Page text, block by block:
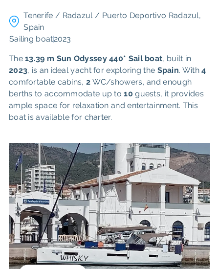
Tenerife / Radazul / Puerto Deportivo Radazul,
Spain
Sailing boat2023
The13.39 m Sun Odyssey 440* Sail boat, built in
2023, is an ideal yacht for exploring the Spain. With4
comfortable cabins, 2 WC/showers, and enough
berths to accommodate up to10 guests, it provides
ample space for relaxation and entertainment. This
boat is available for charter.